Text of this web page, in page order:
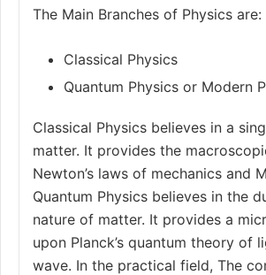
The Main Branches of Physics are:
Classical Physics
Quantum Physics or Modern
Classical Physics believes in a
matter. It provides the
Newton’s laws of mechanics and
Quantum Physics believes in the
nature of matter. It provides a
upon Planck’s quantum theory of
wave. In the practical field, The